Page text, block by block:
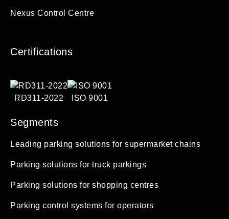
Nexus Control Centre
Certifications
RD311-2022 ISO 9001
Segments
Leading parking solutions for supermarket chains
Parking solutions for truck parkings
Parking solutions for shopping centres
Parking control systems for operators